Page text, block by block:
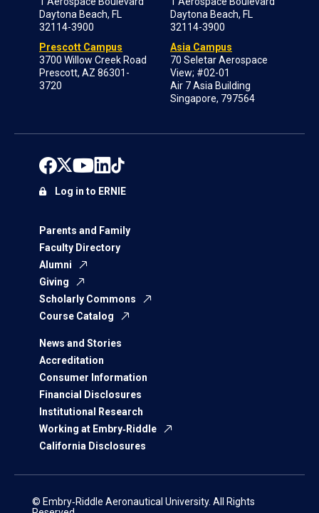
Daytona Beach, FL
32114-3900
Prescott Campus
3700 Willow Creek Road
Prescott, AZ 86301-
3720
Daytona Beach, FL
32114-3900
Asia Campus
70 Seletar Aerospace
View; #02-01
Air 7 Asia Building
Singapore, 797564
Parents and Family
Faculty Directory
Alumni
Giving
Scholarly Commons
Course Catalog
News and Stories
Accreditation
Consumer Information
Financial Disclosures
Institutional Research
Working at Embry‑Riddle
California Disclosures
Log in to ERNIE
© Embry‑Riddle Aeronautical University. All Rights